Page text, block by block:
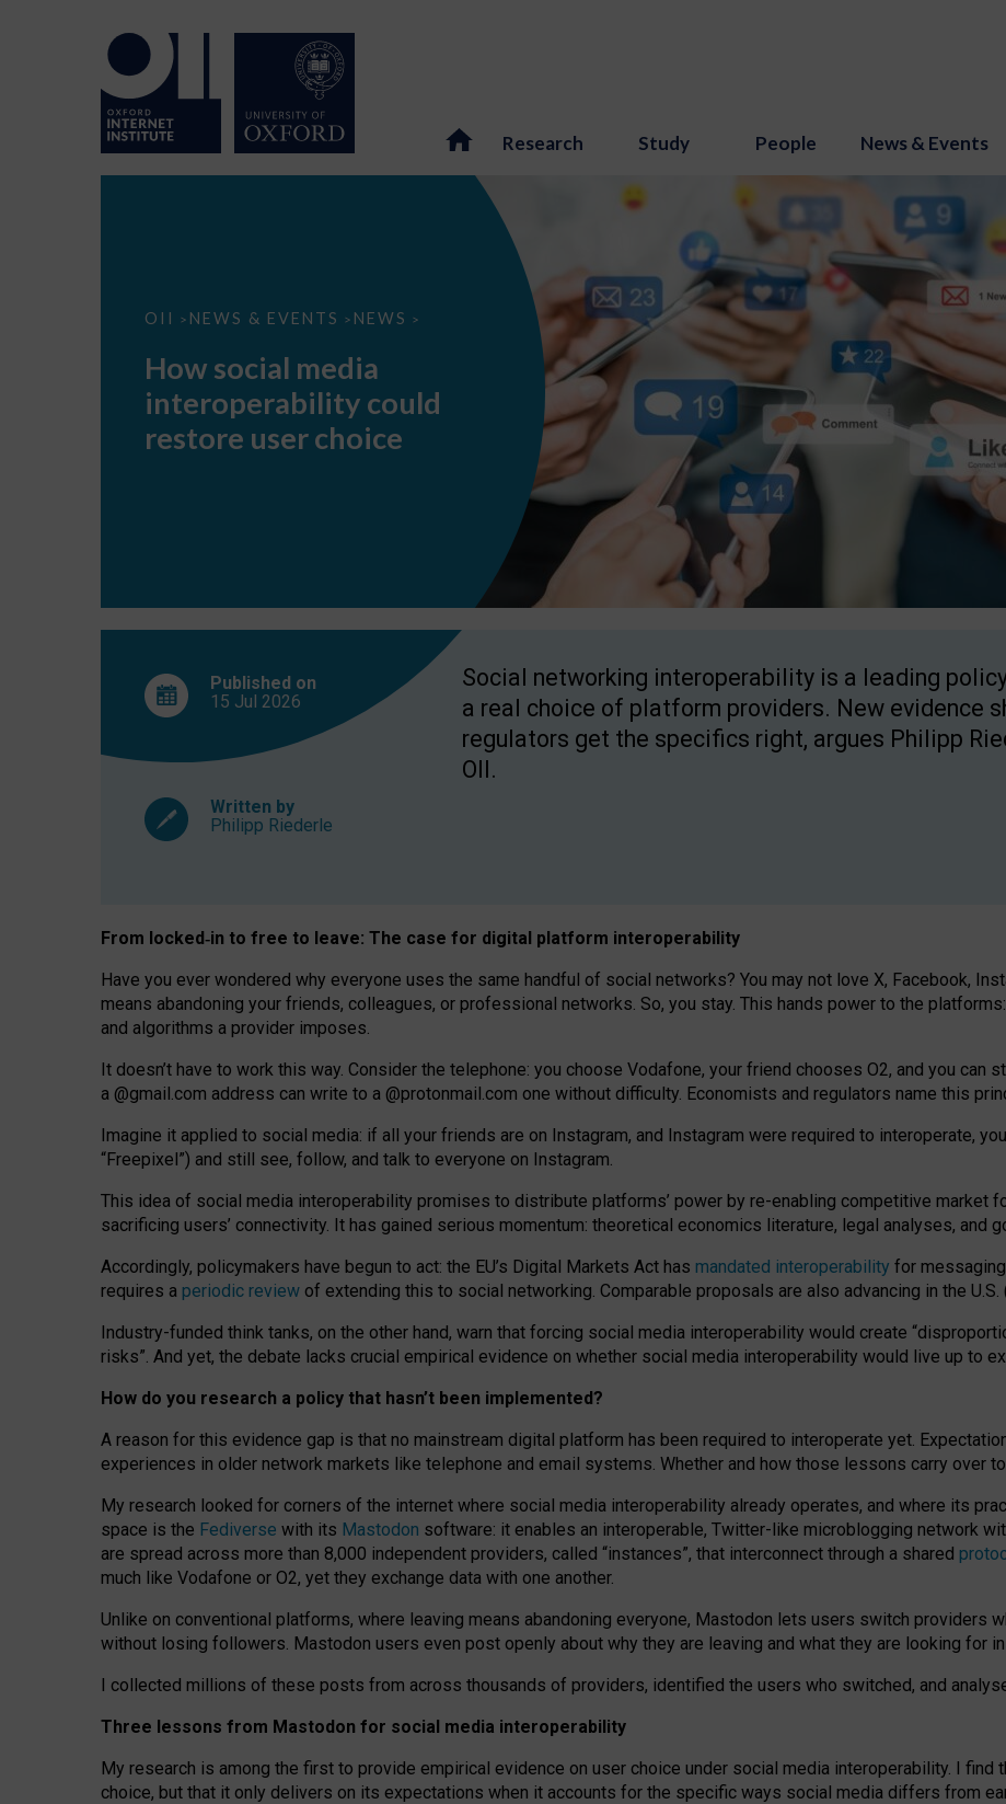
Research Study People News & Events
OII > NEWS & EVENTS > NEWS >
How
interoperability
restore
choice
How social media
interoperability could
restore user choice
Published on
15 Jul 2026
Written by
Philipp Riederle
Social networking interoperability is a leading
a real choice of platform providers. New evidence
regulators get the specifics right, argues Philipp
OII.
From locked‑in to free to leave: The case for digital platform interoperability
Have you ever wondered why everyone uses the same handful of social networks? You may not love X, Facebook,
means abandoning your friends, colleagues, or professional networks. So, you stay. This hands power to the
and algorithms a provider imposes.
It doesn’t have to work this way. Consider the telephone: you choose Vodafone, your friend chooses O2, and you can
a @gmail.com address can write to a @protonmail.com one without difficulty. Economists and regulators name this
Imagine it applied to social media: if all your friends are on Instagram, and Instagram were required to interoperate,
“Freepixel”) and still see, follow, and talk to everyone on Instagram.
This idea of social media interoperability promises to distribute platforms’ power by re-enabling competitive market
sacrificing users’ connectivity. It has gained serious momentum: theoretical economics literature, legal analyses, and
Accordingly, policymakers have begun to act: the EU’s Digital Markets Act has mandated interoperability for
requires a periodic review of extending this to social networking. Comparable proposals are also advancing in the U.S.
Industry-funded think tanks, on the other hand, warn that forcing social media interoperability would create
risks”. And yet, the debate lacks crucial empirical evidence on whether social media interoperability would live up to
How do you research a policy that hasn’t been implemented?
A reason for this evidence gap is that no mainstream digital platform has been required to interoperate yet.
experiences in older network markets like telephone and email systems. Whether and how those lessons carry over
My research looked for corners of the internet where social media interoperability already operates, and where its
space is the Fediverse with its Mastodon software: it enables an interoperable, Twitter-like microblogging network
are spread across more than 8,000 independent providers, called “instances”, that interconnect through a shared
much like Vodafone or O2, yet they exchange data with one another.
Unlike on conventional platforms, where leaving means abandoning everyone, Mastodon lets users switch providers
without losing followers. Mastodon users even post openly about why they are leaving and what they are looking for
I collected millions of these posts from across thousands of providers, identified the users who switched, and
Three lessons from Mastodon for social media interoperability
My research is among the first to provide empirical evidence on user choice under social media interoperability. I find
choice, but that it only delivers on its expectations when it accounts for the specific ways social media differs from